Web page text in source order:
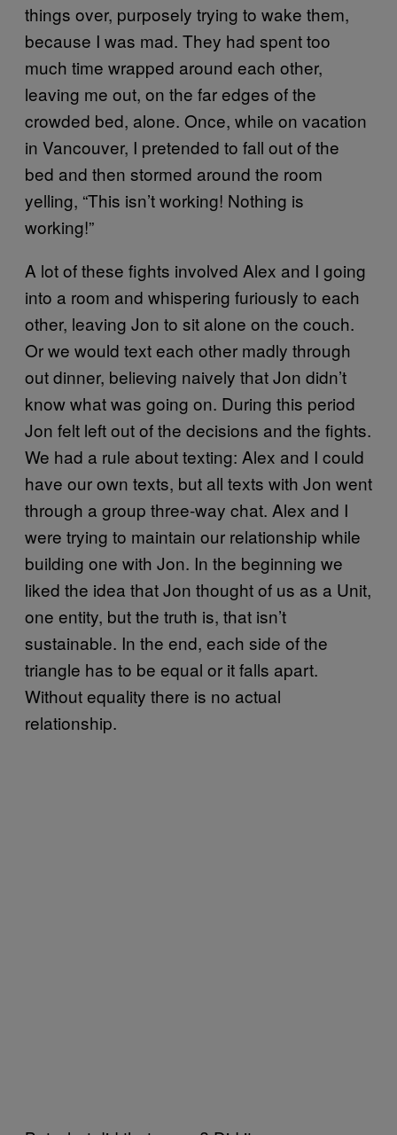
things over, purposely trying to wake them,
because I was mad. They had spent too
much time wrapped around each other,
leaving me out, on the far edges of the
crowded bed, alone. Once, while on vacation
in Vancouver, I pretended to fall out of the
bed and then stormed around the room
yelling, “This isn’t working! Nothing is
working!”
A lot of these fights involved Alex and I going
into a room and whispering furiously to each
other, leaving Jon to sit alone on the couch.
Or we would text each other madly through
out dinner, believing naively that Jon didn’t
know what was going on. During this period
Jon felt left out of the decisions and the fights.
We had a rule about texting: Alex and I could
have our own texts, but all texts with Jon went
through a group three-way chat. Alex and I
were trying to maintain our relationship while
building one with Jon. In the beginning we
liked the idea that Jon thought of us as a Unit,
one entity, but the truth is, that isn’t
sustainable. In the end, each side of the
triangle has to be equal or it falls apart.
Without equality there is no actual
relationship.